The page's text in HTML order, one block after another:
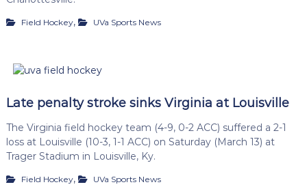
Field Hockey, UVa Sports News
Late penalty stroke sinks Virginia at Louisville
The Virginia field hockey team (4-9, 0-2 ACC) suffered a 2-1
loss at Louisville (10-3, 1-1 ACC) on Saturday (March 13) at
Trager Stadium in Louisville, Ky.
Field Hockey, UVa Sports News